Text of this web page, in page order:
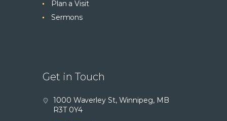
Plan a Visit
Sermons
Get in Touch
1000 Waverley St, Winnipeg, MB
R3T 0Y4